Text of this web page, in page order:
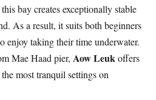
bay creates exceptionally stable
As a result, it suits both beginners
enjoy taking their time underwater.
Mae Haad pier, Aow Leukoffers
most tranquil settings on